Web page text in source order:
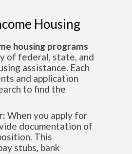
Housing
housing programs
of federal, state, and
assistance. Each
and application
to find the
When you apply for
documentation of
This
stubs, bank